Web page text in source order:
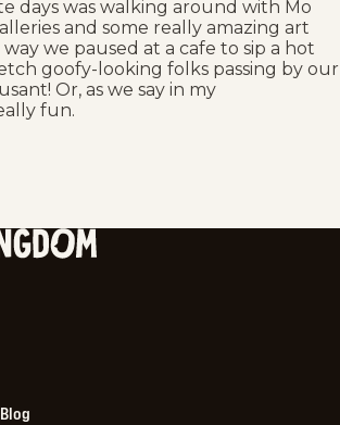
days was walking around with Mo
and some really amazing art
we paused at a cafe to sip a hot
goofy-looking folks passing by our
Or, as we say in my
fun.